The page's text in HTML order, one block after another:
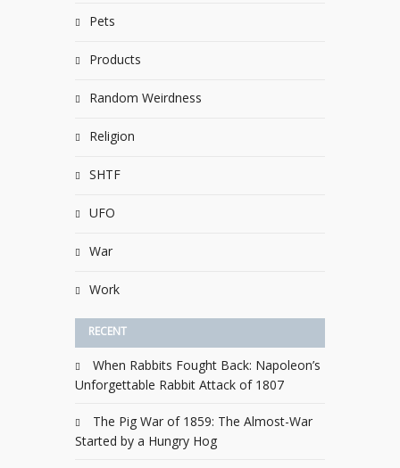
Pets
Products
Random Weirdness
Religion
SHTF
UFO
War
Work
RECENT
When Rabbits Fought Back: Napoleon’s
Unforgettable Rabbit Attack of 1807
The Pig War of 1859: The Almost-War
Started by a Hungry Hog